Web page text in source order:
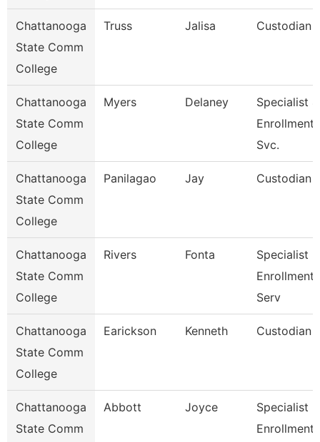
Chattanooga
State Comm
College
Truss Jalisa Custodian
Chattanooga
State Comm
College
Myers Delaney
Specialist
Enrollment
Svc.
Chattanooga
State Comm
College
Panilagao Jay Custodian
Chattanooga
State Comm
College
Rivers Fonta
Specialist Ii,
Enrollment
Serv
Chattanooga
State Comm
College
Earickson Kenneth Custodian
Chattanooga
State Comm
Abbott Joyce
Specialist Ii,
Enrollment